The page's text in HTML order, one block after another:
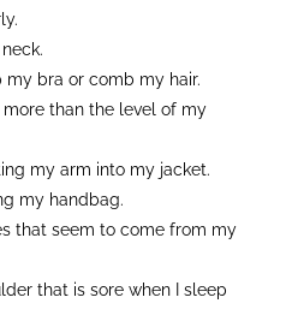
my bra or comb my hair.
more than the level of my
my arm into my jacket.
my handbag.
that seem to come from my
that is sore when I sleep